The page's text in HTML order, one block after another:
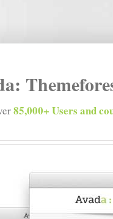
85,000+ Users and